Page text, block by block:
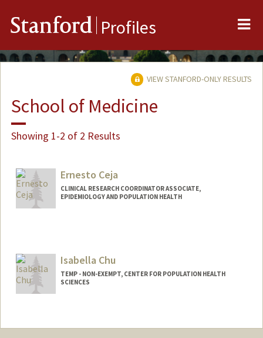
Stanford Profiles
VIEW STANFORD-ONLY RESULTS
School of Medicine
Showing 1-2 of 2 Results
Ernesto Ceja
CLINICAL RESEARCH COORDINATOR ASSOCIATE,
EPIDEMIOLOGY AND POPULATION HEALTH
Isabella Chu
TEMP - NON-EXEMPT, CENTER FOR POPULATION HEALTH
SCIENCES
Other Names: